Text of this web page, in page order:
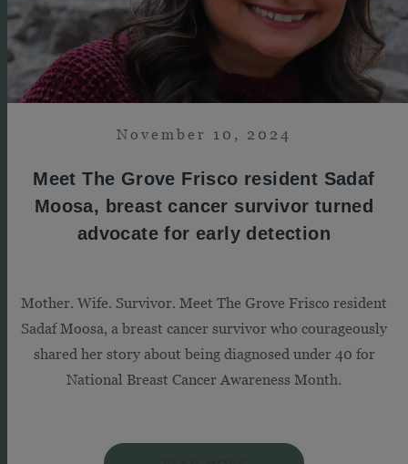
November 10, 2024
Meet The Grove Frisco resident Sadaf
Moosa, breast cancer survivor turned
advocate for early detection
Mother. Wife. Survivor. Meet The Grove Frisco resident
Sadaf Moosa, a breast cancer survivor who courageously
shared her story about being diagnosed under 40 for
National Breast Cancer Awareness Month.